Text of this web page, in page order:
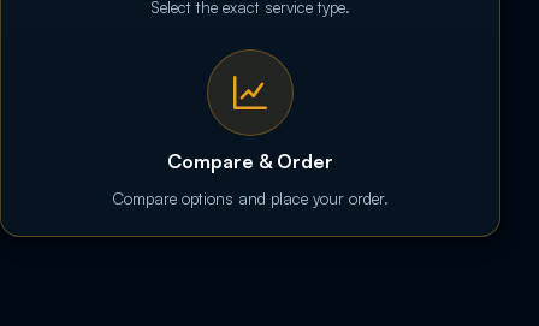
Select the exact service type.
Compare & Order
Compare options and place your order.